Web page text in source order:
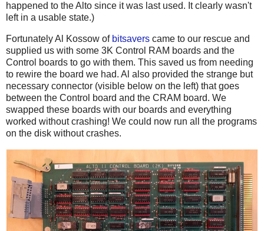
happened to the Alto since it was last used. It clearly wasn't
left in a usable state.)
Fortunately Al Kossow of bitsavers came to our rescue and
supplied us with some 3K Control RAM boards and the
Control boards to go with them. This saved us from needing
to rewire the board we had. Al also provided the strange but
necessary connector (visible below on the left) that goes
between the Control board and the CRAM board. We
swapped these boards with our boards and everything
worked without crashing! We could now run all the programs
on the disk without crashes.